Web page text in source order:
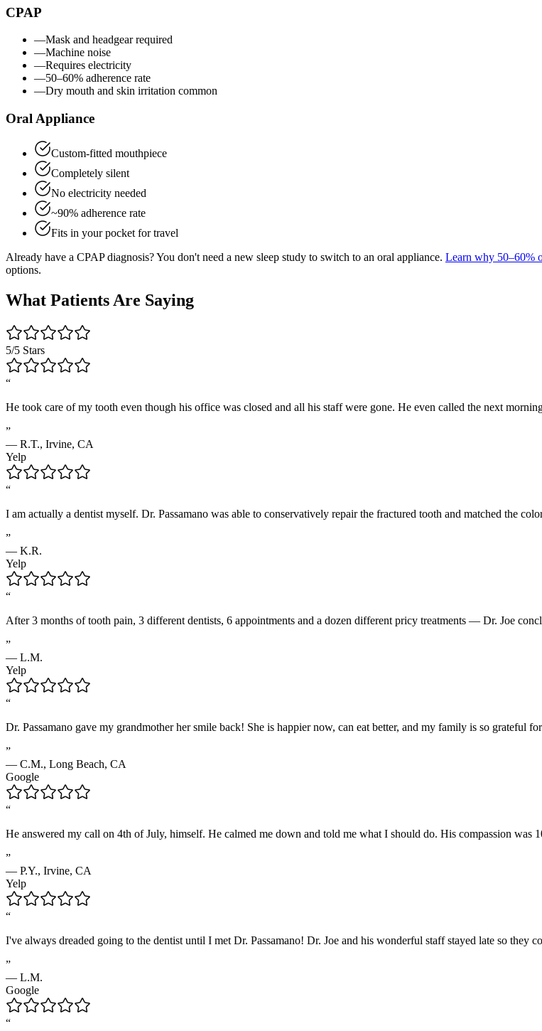
CPAP
—Mask and headgear required
—Machine noise
—Requires electricity
—50–60% adherence rate
—Dry mouth and skin irritation common
Oral Appliance
Custom-fitted mouthpiece
Completely silent
No electricity needed
~90% adherence rate
Fits in your pocket for travel
Already have a CPAP diagnosis? You don't need a new sleep study to switch to an oral appliance. Learn why 50–60%
options.
What Patients Are Saying
5/5 Stars
“
He took care of my tooth even though his office was closed and all his staff were gone. He even called the next
”
— R.T., Irvine, CA
Yelp
“
I am actually a dentist myself. Dr. Passamano was able to conservatively repair the fractured tooth and matched the
”
— K.R.
Yelp
“
After 3 months of tooth pain, 3 different dentists, 6 appointments and a dozen different pricy treatments — Dr. Joe
”
— L.M.
Yelp
“
Dr. Passamano gave my grandmother her smile back! She is happier now, can eat better, and my family is so grateful
”
— C.M., Long Beach, CA
Google
“
He answered my call on 4th of July, himself. He calmed me down and told me what I should do. His compassion was
”
— P.Y., Irvine, CA
Yelp
“
I've always dreaded going to the dentist until I met Dr. Passamano! Dr. Joe and his wonderful staff stayed late so they
”
— L.M.
Google
“